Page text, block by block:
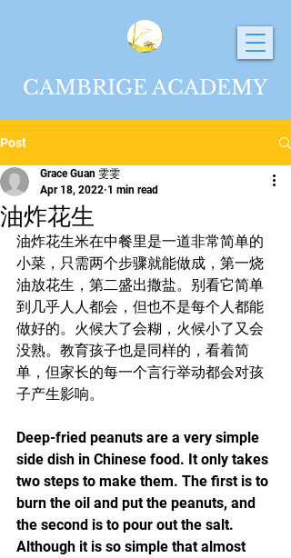
CAMBRIGE ACADEMY
Post
油炸花生
Grace Guan 雯雯
Apr 18, 2022 1 min read
油炸花生米在中餐里是一道非常简单的
小菜，只需两个步骤就能做成，第一烧
油放花生，第二盛出撒盐。别看它简单
到几乎人人都会，但也不是每个人都能
做好的。火候大了会糊，火候小了又会
没熟。教育孩子也是同样的，看着简
单，但家长的每一个言行举动都会对孩
子产生影响。
Deep-fried peanuts are a very simple
side dish in Chinese food. It only takes
two steps to make them. The first is to
burn the oil and put the peanuts, and
the second is to pour out the salt.
Although it is so simple that almost